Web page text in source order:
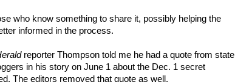
who know something to share it, possibly helping the
informed in the process.
reporter Thompson told me he had a quote from state
in his story on June 1 about the Dec. 1 secret
The editors removed that quote as well.